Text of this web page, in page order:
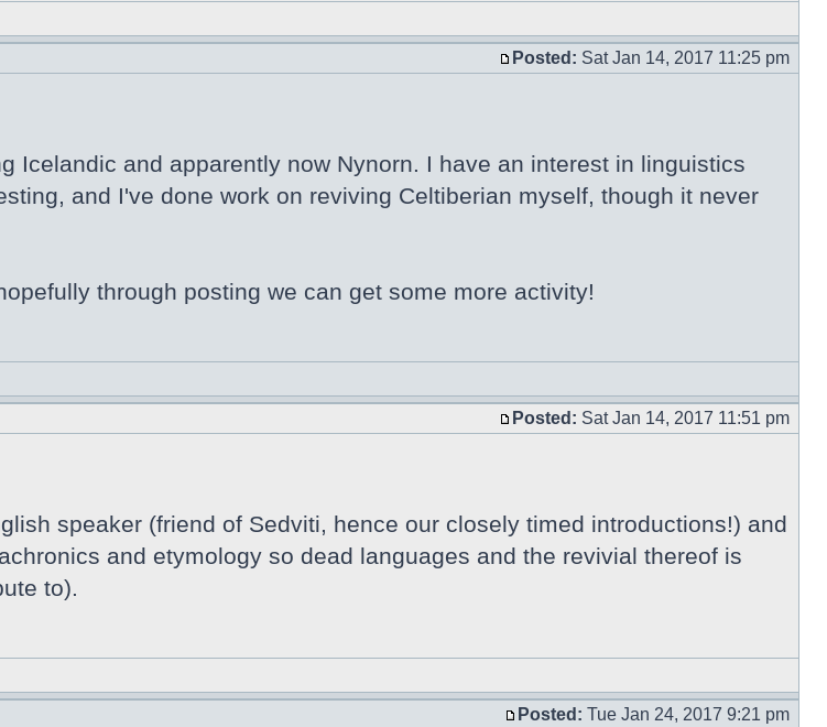
Posted: Sat Jan 14, 2017 11:25 pm
Icelandic and apparently now Nynorn. I have an interest in linguistics
and I've done work on reviving Celtiberian myself, though it never
through posting we can get some more activity!
Posted: Sat Jan 14, 2017 11:51 pm
speaker (friend of Sedviti, hence our closely timed introductions!) and
and etymology so dead languages and the revivial thereof is
to).
Posted: Tue Jan 24, 2017 9:21 pm